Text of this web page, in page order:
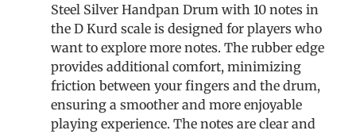
Steel Silver Handpan Drum with 10 notes in
the D Kurd scale is designed for players who
want to explore more notes. The rubber edge
provides additional comfort, minimizing
friction between your fingers and the drum,
ensuring a smoother and more enjoyable
playing experience. The notes are clear and